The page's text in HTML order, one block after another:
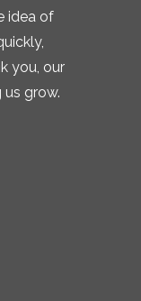
idea of
you, our
us grow.